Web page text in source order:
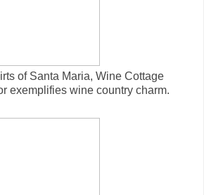
of Santa Maria, Wine Cottage
exemplifies wine country charm.